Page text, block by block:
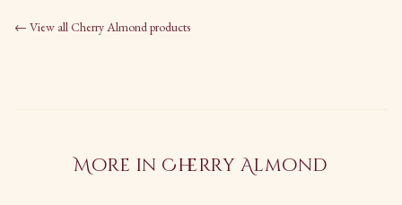
← View allCherry Almondproducts
More in Cherry Almond